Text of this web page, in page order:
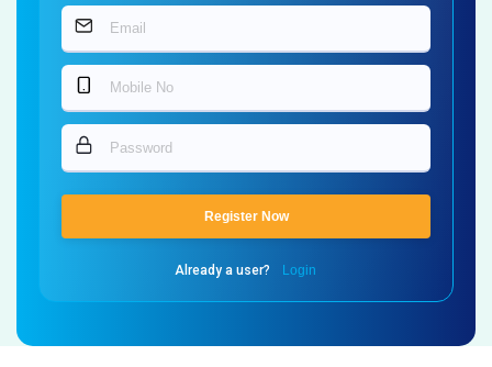
Register Now
Already a user? Login